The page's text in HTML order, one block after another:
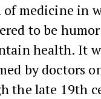
of medicine in
to be
health. It
by doctors
the late 19th